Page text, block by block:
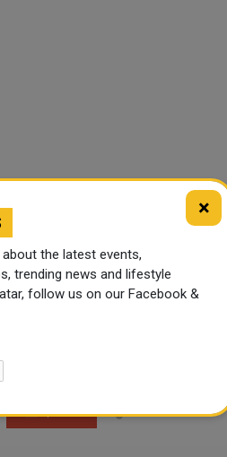
ACCOMMODATION
Mail
×
the latest events,
trending news and lifestyle
follow us on our Facebook &